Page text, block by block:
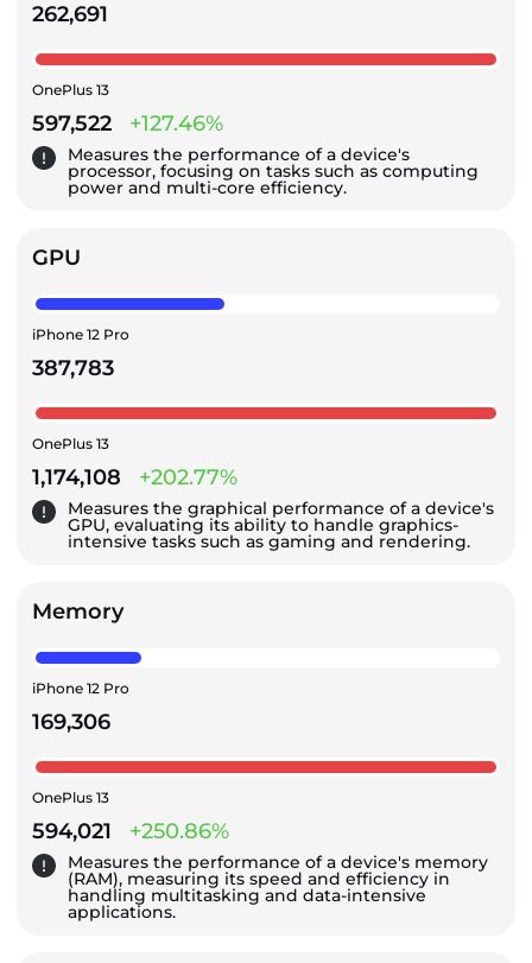
262,691
OnePlus 13
597,522 +127.46%
Measures the performance of a device's
processor, focusing on tasks such as computing
power and multi-core efficiency.
GPU
iPhone 12 Pro
387,783
OnePlus 13
1,174,108 +202.77%
Measures the graphical performance of a device's
GPU, evaluating its ability to handle graphics-
intensive tasks such as gaming and rendering.
Memory
iPhone 12 Pro
169,306
OnePlus 13
594,021 +250.86%
Measures the performance of a device's memory
(RAM), measuring its speed and efficiency in
handling multitasking and data-intensive
applications.